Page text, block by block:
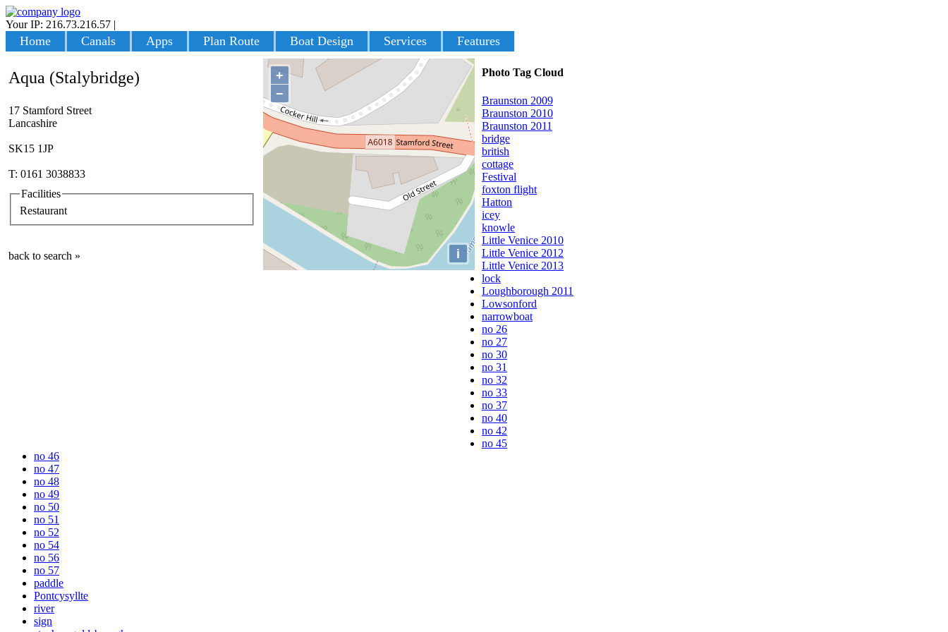
Your IP: 216.73.216.57 |
Home Canals Apps Plan Route Boat Design Services Features
+
−
i
Aqua (Stalybridge)
17 Stamford Street
Lancashire
SK15 1JP
T: 0161 3038833
Facilities
Restaurant
back to search »
Photo Tag Cloud
Braunston 2009
Braunston 2010
Braunston 2011
bridge
british
cottage
Festival
foxton flight
Hatton
icey
knowle
Little Venice 2010
Little Venice 2012
Little Venice 2013
lock
Loughborough 2011
Lowsonford
narrowboat
no 26
no 27
no 30
no 31
no 32
no 33
no 37
no 40
no 42
no 45
no 46
no 47
no 48
no 49
no 50
no 51
no 52
no 54
no 56
no 57
paddle
Pontcysyllte
river
sign